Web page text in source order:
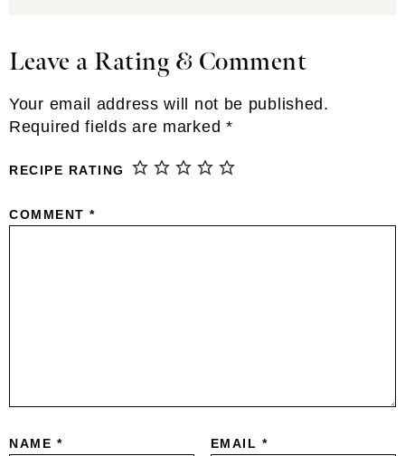
Reader
Leave a Rating & Comment
Your email address will not be published.
Required fields are marked *
RECIPE RATING
COMMENT *
NAME * EMAIL *